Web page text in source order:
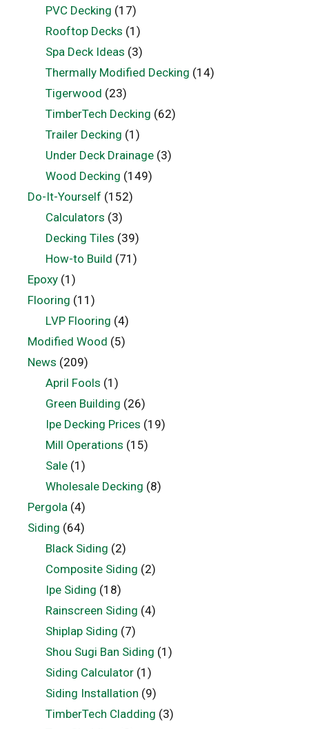
PVC Decking (17)
Rooftop Decks (1)
Spa Deck Ideas (3)
Thermally Modified Decking (14)
Tigerwood (23)
TimberTech Decking (62)
Trailer Decking (1)
Under Deck Drainage(3)
Wood Decking (149)
Do-It-Yourself (152)
Calculators (3)
Decking Tiles (39)
How-to Build (71)
Epoxy (1)
Flooring (11)
LVP Flooring (4)
Modified Wood (5)
News (209)
April Fools (1)
Green Building (26)
Ipe Decking Prices (19)
Mill Operations (15)
Sale(1)
Wholesale Decking (8)
Pergola (4)
Siding (64)
Black Siding (2)
Composite Siding (2)
Ipe Siding (18)
Rainscreen Siding (4)
Shiplap Siding (7)
Shou Sugi Ban Siding (1)
Siding Calculator(1)
Siding Installation (9)
TimberTech Cladding (3)